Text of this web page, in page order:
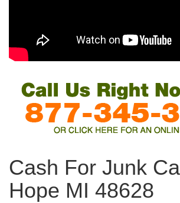
Cash For Junk
Hope MI 48628